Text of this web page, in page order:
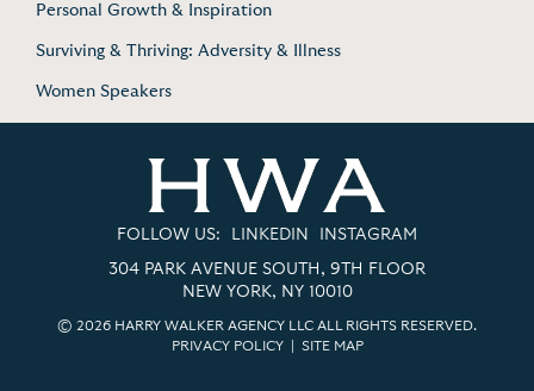
Personal Growth & Inspiration
Surviving & Thriving: Adversity & Illness
Women Speakers
FOLLOW US: LINKEDIN INSTAGRAM
304 PARK AVENUE SOUTH, 9TH FLOOR
NEW YORK, NY 10010
© 2026 HARRY WALKER AGENCY LLC ALL RIGHTS RESERVED.
PRIVACY POLICY| SITE MAP